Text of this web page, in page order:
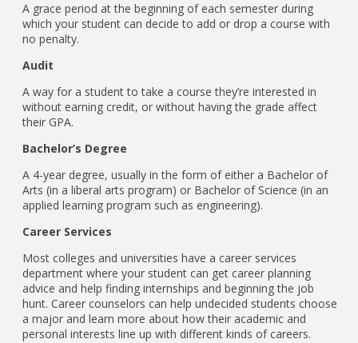
A grace period at the beginning of each semester during
which your student can decide to add or drop a course with
no penalty.
Audit
A way for a student to take a course they’re interested in
without earning credit, or without having the grade affect
their GPA.
Bachelor’s Degree
A 4-year degree, usually in the form of either a Bachelor of
Arts (in a liberal arts program) or Bachelor of Science (in an
applied learning program such as engineering).
Career Services
Most colleges and universities have a career services
department where your student can get career planning
advice and help finding internships and beginning the job
hunt. Career counselors can help undecided students choose
a major and learn more about how their academic and
personal interests line up with different kinds of careers.